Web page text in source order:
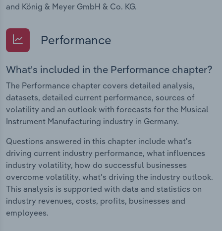
and König & Meyer GmbH & Co. KG.
Performance
What's included in the Performance chapter?
The Performance chapter covers detailed analysis,
datasets, detailed current performance, sources of
volatility and an outlook with forecasts for the Musical
Instrument Manufacturing industry in Germany.
Questions answered in this chapter include what's
driving current industry performance, what influences
industry volatility, how do successful businesses
overcome volatility, what's driving the industry outlook.
This analysis is supported with data and statistics on
industry revenues, costs, profits, businesses and
employees.